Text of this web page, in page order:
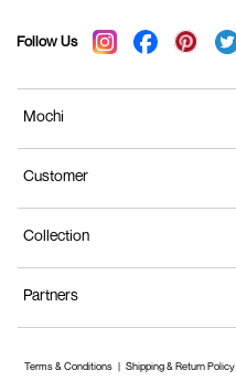
Follow Us
Mochi
Customer
Collection
Partners
Terms & Conditions Shipping & Return Policy